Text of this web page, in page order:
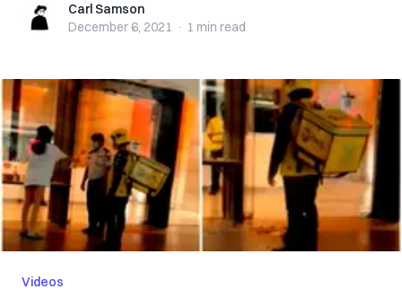
Carl SamsonCarl Samson
December 6, 2021 · 1 min read
Videos